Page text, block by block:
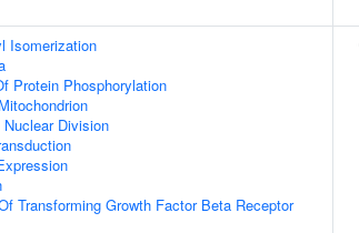
Isomerization
Protein Phosphorylation
Division
Transforming Growth Factor Beta Receptor